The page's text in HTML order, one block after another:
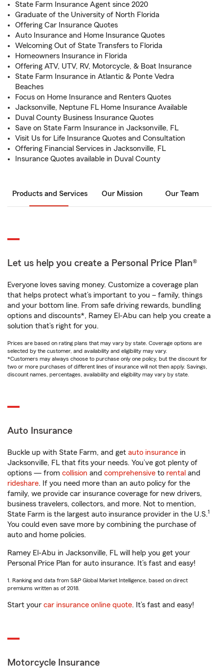
State Farm Insurance Agent since 2020
Graduate of the University of North Florida
Offering Car Insurance Quotes
Auto Insurance and Home Insurance Quotes
Welcoming Out of State Transfers to Florida
Homeowners Insurance in Florida
Offering ATV, UTV, RV, Motorcycle, & Boat Insurance
State Farm Insurance in Atlantic & Ponte Vedra
Beaches
Focus on Home Insurance and Renters Quotes
Jacksonville, Neptune FL Home Insurance Available
Duval County Business Insurance Quotes
Save on State Farm Insurance in Jacksonville, FL
Visit Us for Life Insurance Quotes and Consultation
Offering Financial Services in Jacksonville, FL
Insurance Quotes available in Duval County
Products and Services Our Mission Our Team
Let us help you create a Personal Price Plan®
Everyone loves saving money. Customize a coverage plan
that helps protect what’s important to you – family, things
and your bottom line. From safe driving rewards, bundling
options and discounts*, Ramey El-Abu can help you create a
solution that’s right for you.
Prices are based on rating plans that may vary by state. Coverage options are
selected by the customer, and availability and eligibility may vary.
*Customers may always choose to purchase only one policy, but the discount for
two or more purchases of different lines of insurance will not then apply. Savings,
discount names, percentages, availability and eligibility may vary by state.
Auto Insurance
Buckle up with State Farm, and get auto insurance in
Jacksonville, FL that fits your needs. You’ve got plenty of
options — from collision and comprehensive to rental and
rideshare. If you need more than an auto policy for the
family, we provide car insurance coverage for new drivers,
business travelers, collectors, and more. Not to mention,
State Farm is the largest auto insurance provider in the U.S.1
You could even save more by combining the purchase of
auto and home policies.
Ramey El-Abu in Jacksonville, FL will help you get your
Personal Price Plan for auto insurance. It’s fast and easy!
1. Ranking and data from S&P Global Market Intelligence, based on direct
premiums written as of 2018.
Start your car insurance online quote. It’s fast and easy!
Motorcycle Insurance